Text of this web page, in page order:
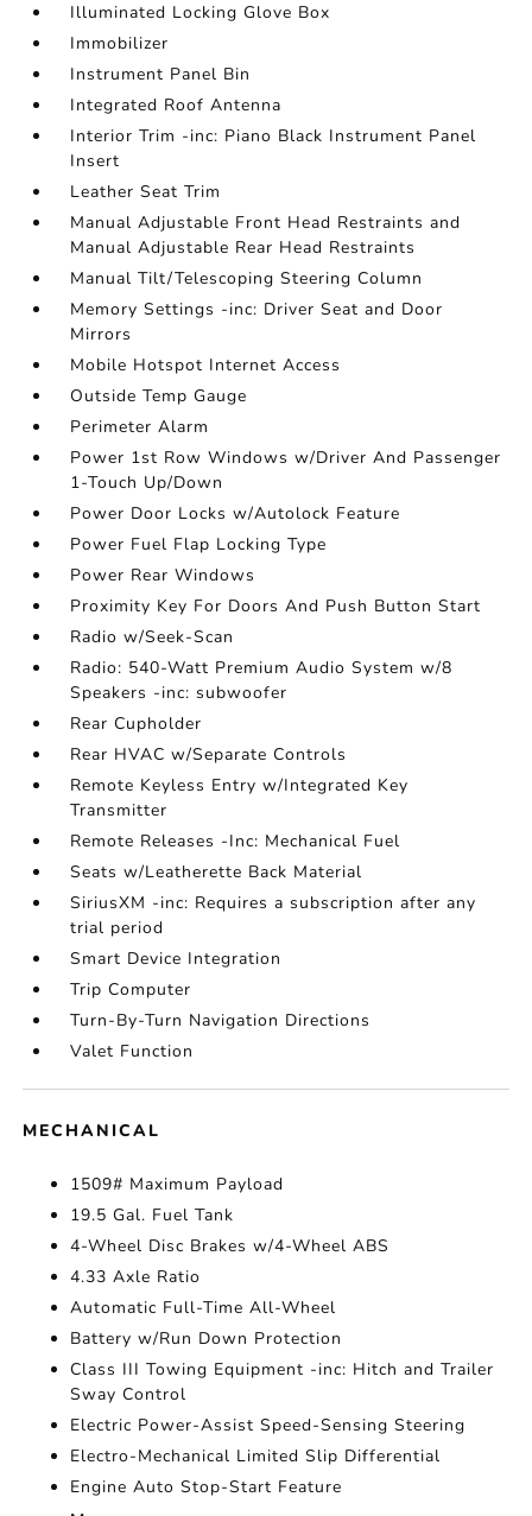
Illuminated Locking Glove Box
Immobilizer
Instrument Panel Bin
Integrated Roof Antenna
Interior Trim -inc: Piano Black Instrument Panel
Insert
Leather Seat Trim
Manual Adjustable Front Head Restraints and
Manual Adjustable Rear Head Restraints
Manual Tilt/Telescoping Steering Column
Memory Settings -inc: Driver Seat and Door
Mirrors
Mobile Hotspot Internet Access
Outside Temp Gauge
Perimeter Alarm
Power 1st Row Windows w/Driver And Passenger
1-Touch Up/Down
Power Door Locks w/Autolock Feature
Power Fuel Flap Locking Type
Power Rear Windows
Proximity Key For Doors And Push Button Start
Radio w/Seek-Scan
Radio: 540-Watt Premium Audio System w/8
Speakers -inc: subwoofer
Rear Cupholder
Rear HVAC w/Separate Controls
Remote Keyless Entry w/Integrated Key
Transmitter
Remote Releases -Inc: Mechanical Fuel
Seats w/Leatherette Back Material
SiriusXM -inc: Requires a subscription after any
trial period
Smart Device Integration
Trip Computer
Turn-By-Turn Navigation Directions
Valet Function
MECHANICAL
1509# Maximum Payload
19.5 Gal. Fuel Tank
4-Wheel Disc Brakes w/4-Wheel ABS
4.33 Axle Ratio
Automatic Full-Time All-Wheel
Battery w/Run Down Protection
Class III Towing Equipment -inc: Hitch and Trailer
Sway Control
Electric Power-Assist Speed-Sensing Steering
Electro-Mechanical Limited Slip Differential
Engine Auto Stop-Start Feature